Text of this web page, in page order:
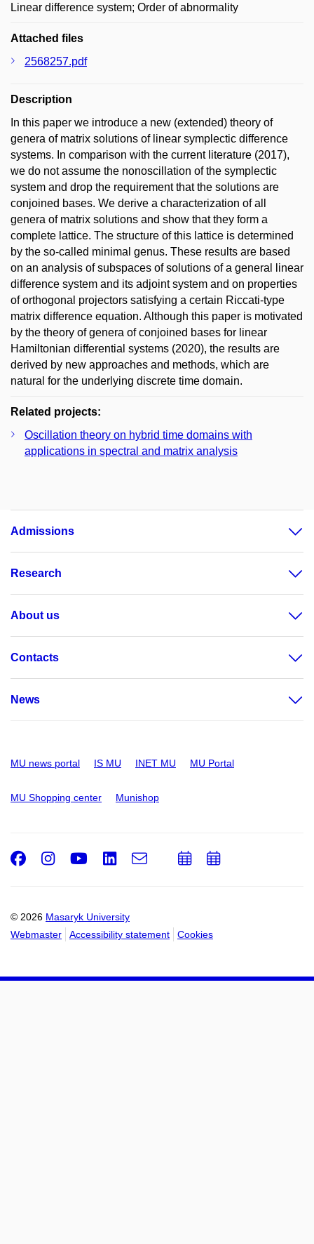
Linear difference system; Order of abnormality
Attached files
2568257.pdf
Description
In this paper we introduce a new (extended) theory of
genera of matrix solutions of linear symplectic difference
systems. In comparison with the current literature (2017),
we do not assume the nonoscillation of the symplectic
system and drop the requirement that the solutions are
conjoined bases. We derive a characterization of all
genera of matrix solutions and show that they form a
complete lattice. The structure of this lattice is determined
by the so-called minimal genus. These results are based
on an analysis of subspaces of solutions of a general linear
difference system and its adjoint system and on properties
of orthogonal projectors satisfying a certain Riccati-type
matrix difference equation. Although this paper is motivated
by the theory of genera of conjoined bases for linear
Hamiltonian differential systems (2020), the results are
derived by new approaches and methods, which are
natural for the underlying discrete time domain.
Related projects:
Oscillation theory on hybrid time domains with
applications in spectral and matrix analysis
Admissions
Research
About us
Contacts
News
MU news portal IS MU INET MU MU Portal
MU Shopping center Munishop
© 2026 Masaryk University
Webmaster
Accessibility statement Cookies
Facebook
Instagram
Youtube
LinkedIn
e-
Email
AddAdd